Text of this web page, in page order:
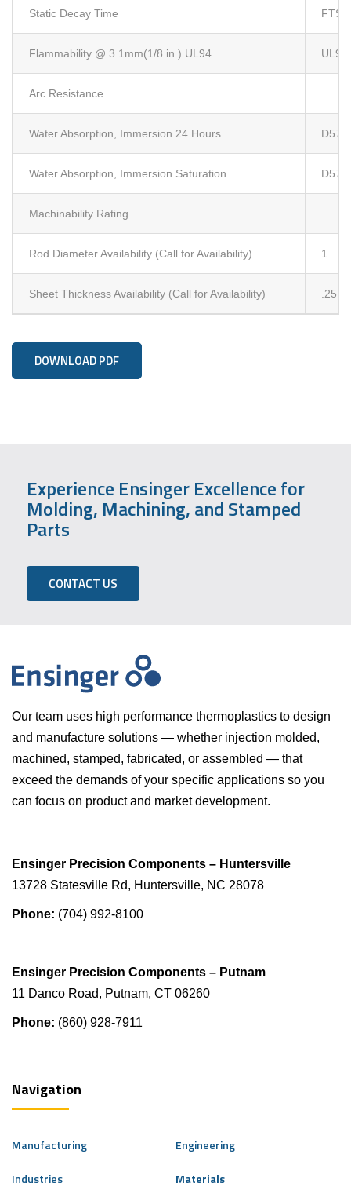
Static Decay Time FTS-
Flammability @ 3.1mm(1/8 in.) UL94 UL94
Arc Resistance
Water Absorption, Immersion 24 Hours D570
Water Absorption, Immersion Saturation D570
Machinability Rating
Rod Diameter Availability (Call for Availability) 1
Sheet Thickness Availability (Call for Availability) .25
DOWNLOAD PDF
Experience Ensinger Excellence for
Molding, Machining, and Stamped
Parts
CONTACT US
Our team uses high performance thermoplastics to design
and manufacture solutions — whether injection molded,
machined, stamped, fabricated, or assembled — that
exceed the demands of your specific applications so you
can focus on product and market development.
Ensinger Precision Components – Huntersville
13728 Statesville Rd, Huntersville, NC 28078
Phone: (704) 992-8100
Ensinger Precision Components – Putnam
11 Danco Road, Putnam, CT 06260
Phone: (860) 928-7911
Navigation
Manufacturing Engineering
Industries Materials